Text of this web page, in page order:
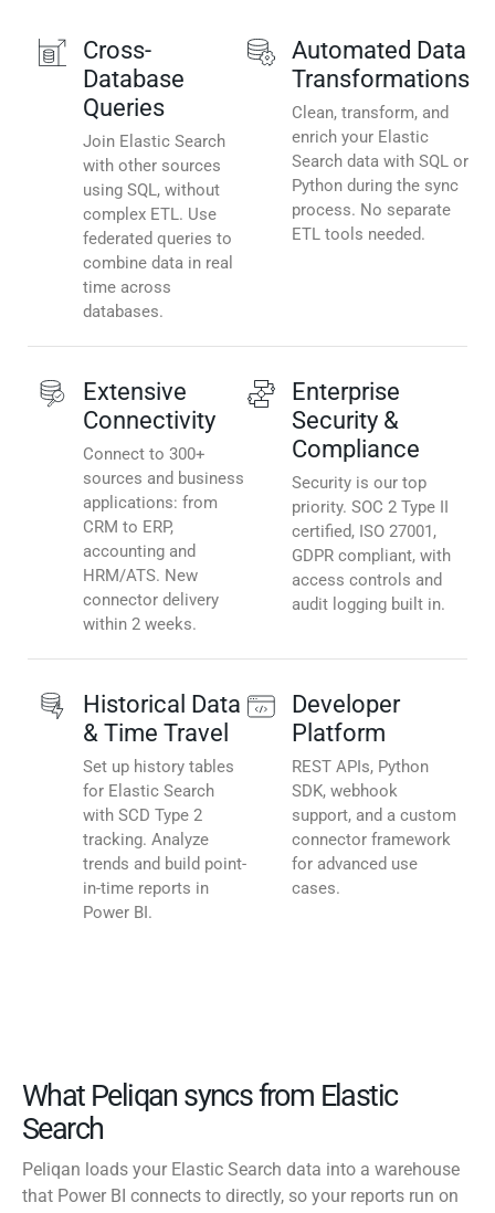
Cross-
Database
Queries
Join Elastic Search
with other sources
using SQL, without
complex ETL. Use
federated queries to
combine data in real
time across
databases.
Automated Data
Transformations
Clean, transform, and
enrich your Elastic
Search data with SQL or
Python during the sync
process. No separate
ETL tools needed.
Extensive
Connectivity
Connect to 300+
sources and business
applications: from
CRM to ERP,
accounting and
HRM/ATS. New
connector delivery
within 2 weeks.
Enterprise
Security &
Compliance
Security is our top
priority. SOC 2 Type II
certified, ISO 27001,
GDPR compliant, with
access controls and
audit logging built in.
Historical Data
& Time Travel
Set up history tables
for Elastic Search
with SCD Type 2
tracking. Analyze
trends and build point-
in-time reports in
Power BI.
Developer
Platform
REST APIs, Python
SDK, webhook
support, and a custom
connector framework
for advanced use
cases.
What Peliqan syncs from Elastic
Search
Peliqan loads your Elastic Search data into a warehouse
that Power BI connects to directly, so your reports run on